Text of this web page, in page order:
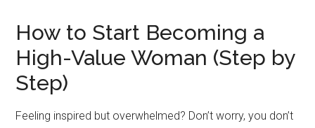
How to Start Becoming a
High-Value Woman (Step by
Step)
Feeling inspired but overwhelmed? Don’t worry, you don’t